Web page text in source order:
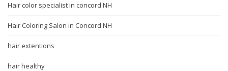
Hair color specialist in concord NH
Hair Coloring Salon in Concord NH
hair extentions
hair healthy